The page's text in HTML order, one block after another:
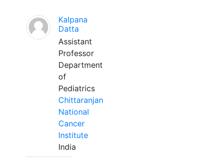
Kalpana
Datta
Assistant
Professor
Department
of
Pediatrics
Chittaranjan
National
Cancer
Institute
India